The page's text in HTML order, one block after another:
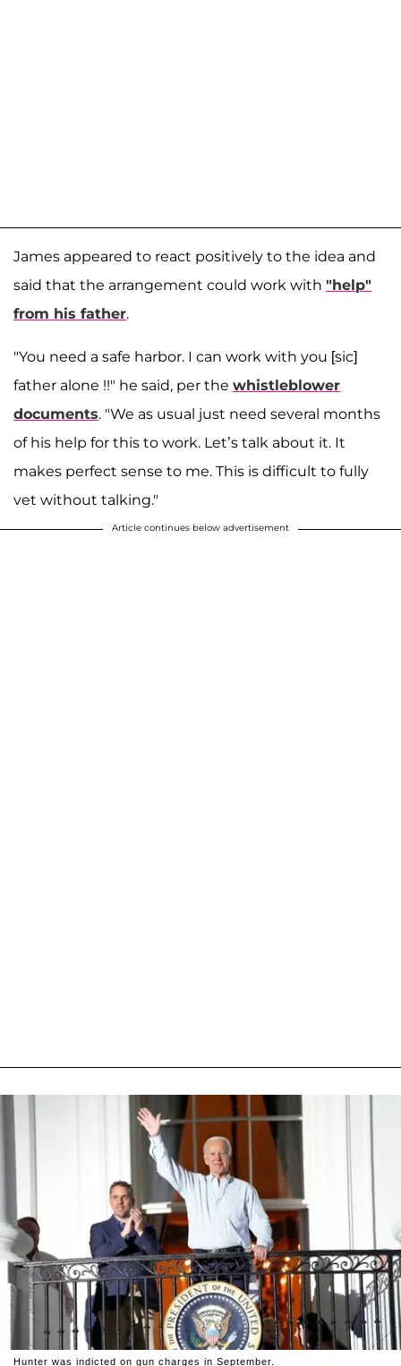
James appeared to react positively to the idea and
said that the arrangement could work with "help"
from his father.
"You need a safe harbor. I can work with you [sic]
father alone !!" he said, per the whistleblower
documents. "We as usual just need several months
of his help for this to work. Let’s talk about it. It
makes perfect sense to me. This is difficult to fully
vet without talking."
Article continues below advertisement
Hunter was indicted on gun charges in September.